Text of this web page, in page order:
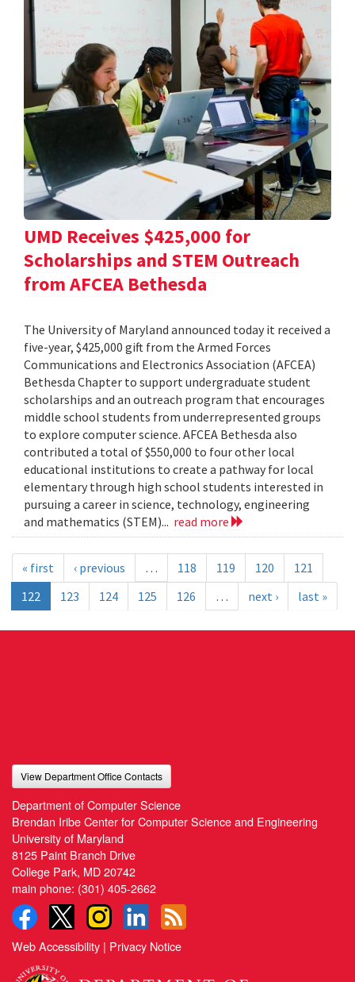
UMD Receives $425,000 for
Scholarships and STEM Outreach
from AFCEA Bethesda
The University of Maryland announced today it received a
five-year, $425,000 gift from the Armed Forces
Communications and Electronics Association (AFCEA)
Bethesda Chapter to support undergraduate student
scholarships and an outreach program that encourages
middle school students from underrepresented groups
to explore computer science. AFCEA Bethesda also
contributed a total of $550,000 to four other local
educational institutions to create a pathway for local
elementary through high school students interested in
pursuing a career in science, technology, engineering
and mathematics (STEM)... read more
« first ‹ previous … 118 119 120
121
122
123 124 125 126 … next › last »
View Department Office Contacts
Department of Computer Science
Brendan Iribe Center for Computer Science and Engineering
University of Maryland
8125 Paint Branch Drive
College Park, MD 20742
main phone: (301) 405-2662
Web Accessibility | Privacy Notice